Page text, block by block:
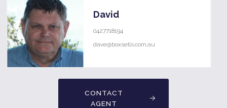
David
0427718194
dave@boxsells.com.au
CONTACT
AGENT